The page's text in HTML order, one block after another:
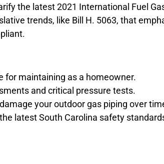
the latest 2021 International Fuel
trends, like Bill H. 5063, that
for maintaining as a homeowner.
and critical pressure tests.
your outdoor gas piping over
latest South Carolina safety